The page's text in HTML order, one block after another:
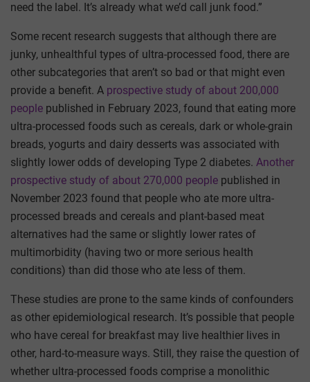
need the label. It’s already what we’d call junk food.”
Some recent research suggests that although there are
junky, unhealthful types of ultra-processed food, there are
other subcategories that aren’t so bad or that might even
provide a benefit. A prospective study of about 200,000
people published in February 2023, found that eating more
ultra-processed foods such as cereals, dark or whole-grain
breads, yogurts and dairy desserts was associated with
slightly lower odds of developing Type 2 diabetes. Another
prospective study of about 270,000 people published in
November 2023 found that people who ate more ultra-
processed breads and cereals and plant-based meat
alternatives had the same or slightly lower rates of
multimorbidity (having two or more serious health
conditions) than did those who ate less of them.
These studies are prone to the same kinds of confounders
as other epidemiological research. It’s possible that people
who have cereal for breakfast may live healthier lives in
other, hard-to-measure ways. Still, they raise the question of
whether ultra-processed foods comprise a monolithic